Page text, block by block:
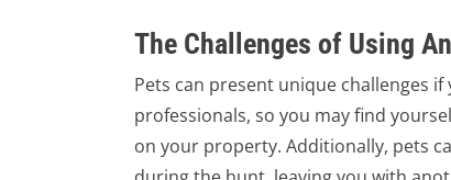
The Challenges of Using
Pets can present unique challenges
professionals, so you may find
on your property. Additionally, pets